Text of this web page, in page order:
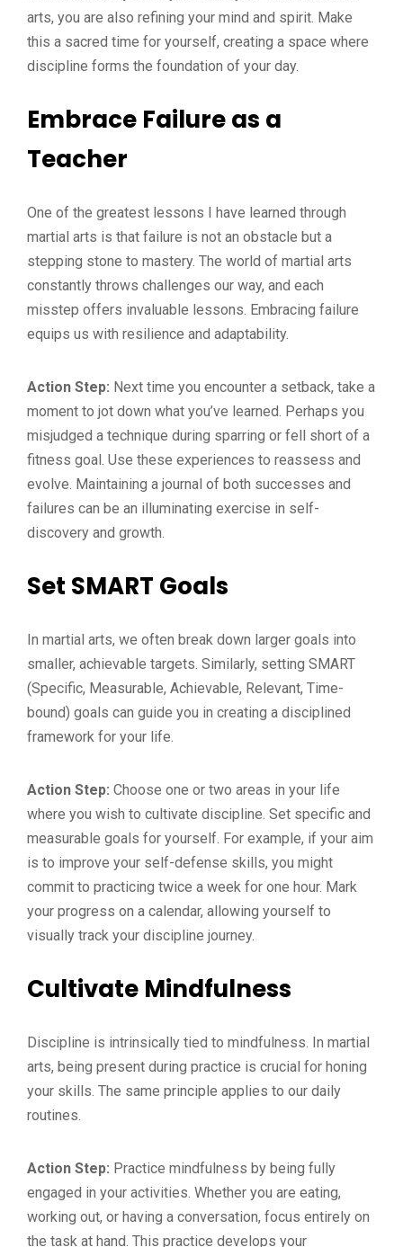
arts, you are also refining your mind and spirit. Make
this a sacred time for yourself, creating a space where
discipline forms the foundation of your day.
Embrace Failure as a
Teacher
One of the greatest lessons I have learned through
martial arts is that failure is not an obstacle but a
stepping stone to mastery. The world of martial arts
constantly throws challenges our way, and each
misstep offers invaluable lessons. Embracing failure
equips us with resilience and adaptability.
Action Step: Next time you encounter a setback, take a
moment to jot down what you’ve learned. Perhaps you
misjudged a technique during sparring or fell short of a
fitness goal. Use these experiences to reassess and
evolve. Maintaining a journal of both successes and
failures can be an illuminating exercise in self-
discovery and growth.
Set SMART Goals
In martial arts, we often break down larger goals into
smaller, achievable targets. Similarly, setting SMART
(Specific, Measurable, Achievable, Relevant, Time-
bound) goals can guide you in creating a disciplined
framework for your life.
Action Step: Choose one or two areas in your life
where you wish to cultivate discipline. Set specific and
measurable goals for yourself. For example, if your aim
is to improve your self-defense skills, you might
commit to practicing twice a week for one hour. Mark
your progress on a calendar, allowing yourself to
visually track your discipline journey.
Cultivate Mindfulness
Discipline is intrinsically tied to mindfulness. In martial
arts, being present during practice is crucial for honing
your skills. The same principle applies to our daily
routines.
Action Step: Practice mindfulness by being fully
engaged in your activities. Whether you are eating,
working out, or having a conversation, focus entirely on
the task at hand. This practice develops your